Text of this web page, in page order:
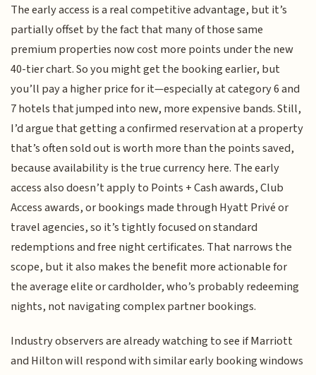
The early access is a real competitive advantage, but it’s
partially offset by the fact that many of those same
premium properties now cost more points under the new
40-tier chart. So you might get the booking earlier, but
you’ll pay a higher price for it—especially at category 6 and
7 hotels that jumped into new, more expensive bands. Still,
I’d argue that getting a confirmed reservation at a property
that’s often sold out is worth more than the points saved,
because availability is the true currency here. The early
access also doesn’t apply to Points + Cash awards, Club
Access awards, or bookings made through Hyatt Privé or
travel agencies, so it’s tightly focused on standard
redemptions and free night certificates. That narrows the
scope, but it also makes the benefit more actionable for
the average elite or cardholder, who’s probably redeeming
nights, not navigating complex partner bookings.
Industry observers are already watching to see if Marriott
and Hilton will respond with similar early booking windows